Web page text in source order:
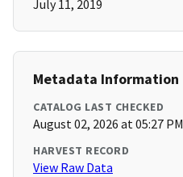
July 11, 2019
Metadata Information
CATALOG LAST CHECKED
August 02, 2026 at 05:27 PM
HARVEST RECORD
View Raw Data